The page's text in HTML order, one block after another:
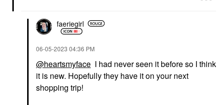
faeriegirl
‎06-05-2023 04:36 PM
@heartsmyface I had never seen it before so I think
it is new. Hopefully they have it on your next
shopping trip!